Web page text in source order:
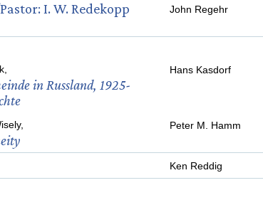
I. W. Redekopp
John Regehr
in Russland, 1925-
Hans Kasdorf
Peter M. Hamm
Ken Reddig